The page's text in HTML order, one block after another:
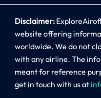
Disclaimer:
website offering
worldwide. We do not
with any airline. The
meant for reference
get in touch with us at